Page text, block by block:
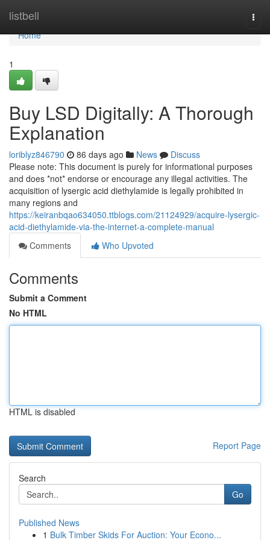
listbell
Home
Home
1
Buy LSD Digitally: A Thorough
Explanation
loriblyz846790 86 days ago News
Discuss
Please note: This document is purely for informational purposes
and does *not* endorse or encourage any illegal activities. The
acquisition of lysergic acid diethylamide is legally prohibited in
many regions and
https://keiranbqao634050.ttblogs.com/21124929/acquire-lysergic-
acid-diethylamide-via-the-internet-a-complete-manual
Comments
Who Upvoted
Comments
Submit a Comment
No HTML
HTML is disabled
Report Page
Search
Go
Published News
1 Bulk Timber Skids For Auction: Your Econo...